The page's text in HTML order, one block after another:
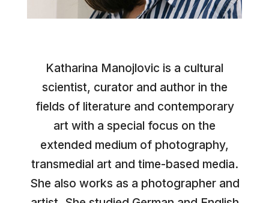
Katharina Manojlovic is a cultural
scientist, curator and author in the
fields of literature and contemporary
art with a special focus on the
extended medium of photography,
transmedial art and time-based media.
She also works as a photographer and